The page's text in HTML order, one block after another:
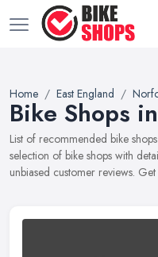
Home East England
Bike Shops
List of recommended bike
selection of bike shops with
unbiased customer reviews.